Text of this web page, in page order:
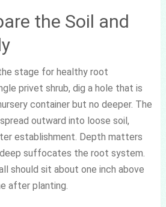
the Soil and
stage for healthy root
privet shrub, dig a hole that is
container but no deeper. The
outward into loose soil,
establishment. Depth matters
suffocates the root system.
should sit about one inch above
after planting.